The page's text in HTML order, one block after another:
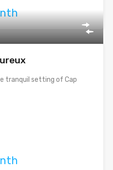
tranquil setting of Cap